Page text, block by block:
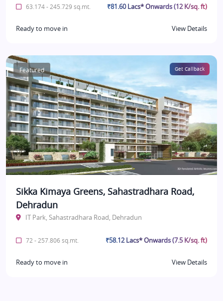
63.174 - 245.729 sq.mt. ₹81.60 Lacs* Onwards (12 K/sq. ft)
Ready to move in View Details
Featured Get Callback
Sikka Kimaya Greens, Sahastradhara Road,
Dehradun
IT Park, Sahastradhara Road, Dehradun
72 - 257.806 sq.mt. ₹58.12 Lacs* Onwards (7.5 K/sq. ft)
Ready to move in View Details